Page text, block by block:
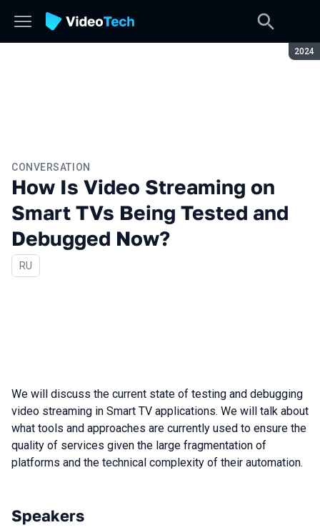
2024
CONVERSATION
How Is Video Streaming on
Smart TVs Being Tested and
Debugged Now?
In Russian
RU
We will discuss the current state of testing and debugging
video streaming in Smart TV applications. We will talk about
what tools and approaches are currently used to ensure the
quality of services given the large fragmentation of
platforms and the technical complexity of their automation.
Speakers